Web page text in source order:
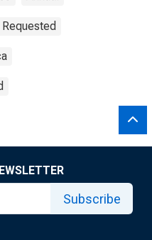
Subscribe